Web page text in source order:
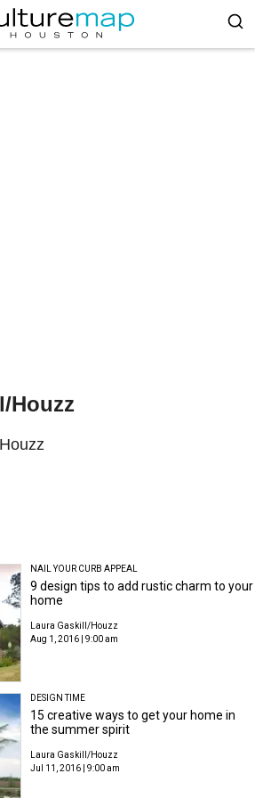
Houzz
NAIL YOUR CURB APPEAL
9 design tips to add rustic charm to your
home
Laura Gaskill/Houzz
Aug 1, 2016 | 9:00 am
DESIGN TIME
15 creative ways to get your home in
the summer spirit
Laura Gaskill/Houzz
Jul 11, 2016 | 9:00 am